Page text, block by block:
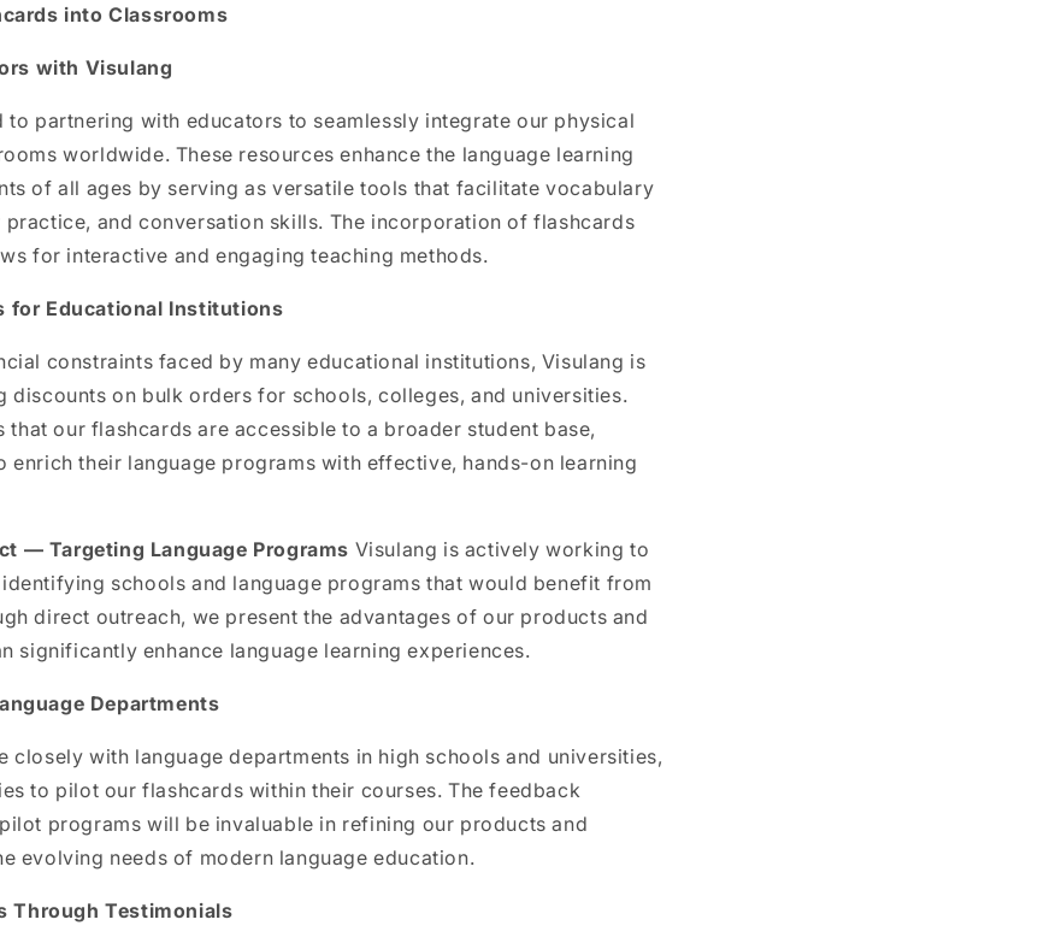
into Classrooms
with Visulang
to partnering with educators to seamlessly integrate our physical
worldwide. These resources enhance the language learning
of all ages by serving as versatile tools that facilitate vocabulary
and conversation skills. The incorporation of flashcards
for interactive and engaging teaching methods.
for Educational Institutions
constraints faced by many educational institutions, Visulang is
discounts on bulk orders for schools, colleges, and universities.
that our flashcards are accessible to a broader student base,
enrich their language programs with effective, hands-on learning
— Targeting Language Programs Visulang is actively working to
schools and language programs that would benefit from
direct outreach, we present the advantages of our products and
significantly enhance language learning experiences.
Departments
closely with language departments in high schools and universities,
to pilot our flashcards within their courses. The feedback
programs will be invaluable in refining our products and
evolving needs of modern language education.
Through Testimonials